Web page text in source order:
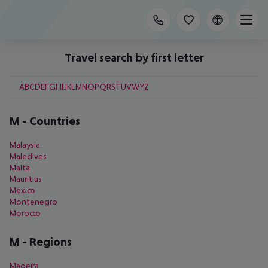
Travel search by first letter
ABCDEFGHIJKL MNOPQRSTUVWYZ
M - Countries
Malaysia
Maledives
Malta
Mauritius
Mexico
Montenegro
Morocco
M - Regions
Madeira